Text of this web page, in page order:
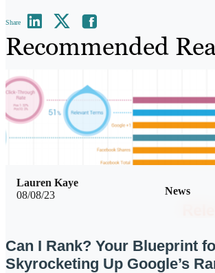
Share
Recommended
08/08/23 News
Lauren Kaye
Can I Rank? Your Blueprint
Skyrocketing Up Google’s